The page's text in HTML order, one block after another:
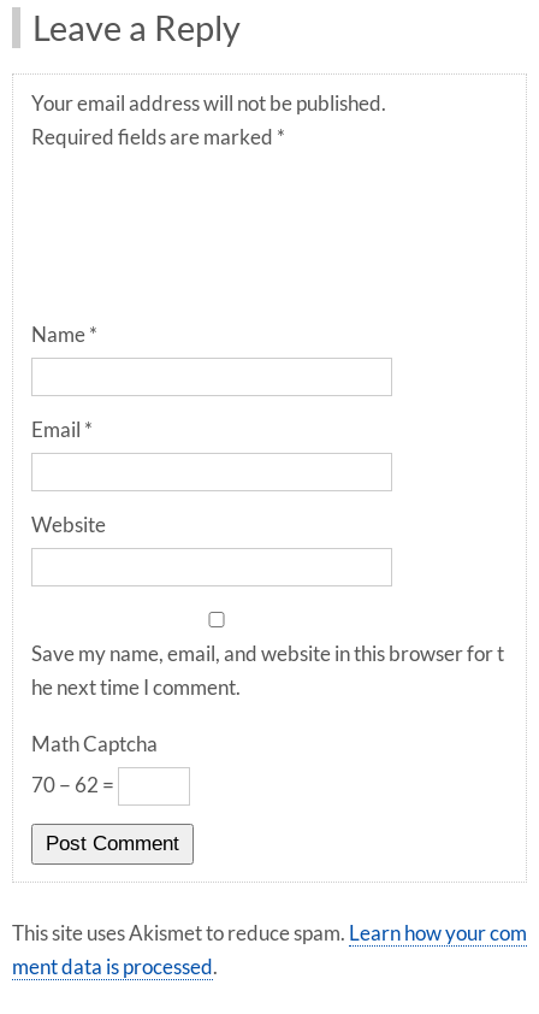
Leave a Reply
Your email address will not be published.
Required fields are marked *
Name *
Email *
Website
Save my name, email, and website in this browser for t
he next time I comment.
Math Captcha
70 − 62 =
This site uses Akismet to reduce spam. Learn how your com
ment data is processed.